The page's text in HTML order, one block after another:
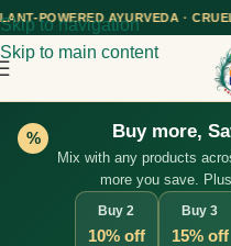
· CRUELTY-FREE ✦
Skip to navigation
Skip to main content
% Buy more,
Mix with any products
more you save.
Buy 2
10% off
Buy 3
15% off